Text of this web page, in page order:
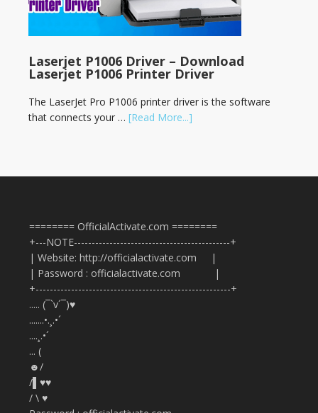
Laserjet P1006 Driver – Download
Laserjet P1006 Printer Driver
The LaserJet Pro P1006 printer driver is the software
that connects your … [Read More...]
======== OfficialActivate.com ========
+---NOTE--------------------------------------------+
| Website: http://officialactivate.com |
| Password : officialactivate.com |
+-------------------------------------------------------+
..... (¯`v´¯)♥
.......•.¸.•´
....¸.•´
... (
☻/
/▌♥♥
/ \ ♥